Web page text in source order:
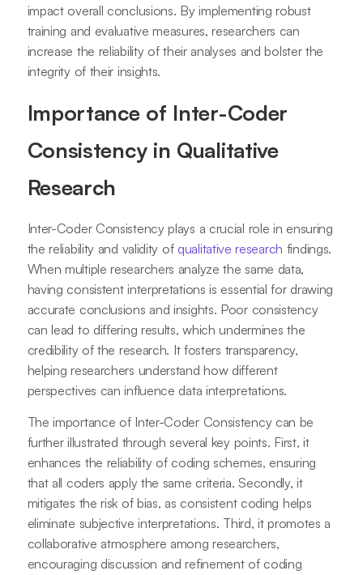
impact overall conclusions. By implementing robust
training and evaluative measures, researchers can
increase the reliability of their analyses and bolster the
integrity of their insights.
Importance of Inter-Coder
Consistency in Qualitative
Research
Inter-Coder Consistency plays a crucial role in ensuring
the reliability and validity of qualitative research findings.
When multiple researchers analyze the same data,
having consistent interpretations is essential for drawing
accurate conclusions and insights. Poor consistency
can lead to differing results, which undermines the
credibility of the research. It fosters transparency,
helping researchers understand how different
perspectives can influence data interpretations.
The importance of Inter-Coder Consistency can be
further illustrated through several key points. First, it
enhances the reliability of coding schemes, ensuring
that all coders apply the same criteria. Secondly, it
mitigates the risk of bias, as consistent coding helps
eliminate subjective interpretations. Third, it promotes a
collaborative atmosphere among researchers,
encouraging discussion and refinement of coding